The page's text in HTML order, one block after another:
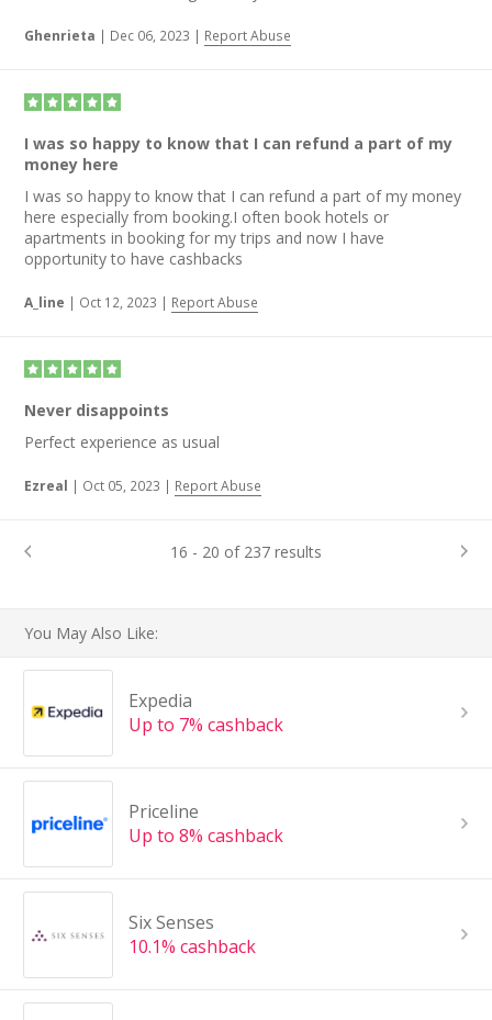
Ghenrieta | Dec 06, 2023 | Report Abuse
I was so happy to know that I can refund a part of my
money here
I was so happy to know that I can refund a part of my money
here especially from booking.I often book hotels or
apartments in booking for my trips and now I have
opportunity to have cashbacks
A_line | Oct 12, 2023 | Report Abuse
Never disappoints
Perfect experience as usual
Ezreal | Oct 05, 2023 | Report Abuse
16 - 20 of 237 results
You May Also Like:
Expedia
Up to 7% cashback
Priceline
Up to 8% cashback
Six Senses
10.1% cashback